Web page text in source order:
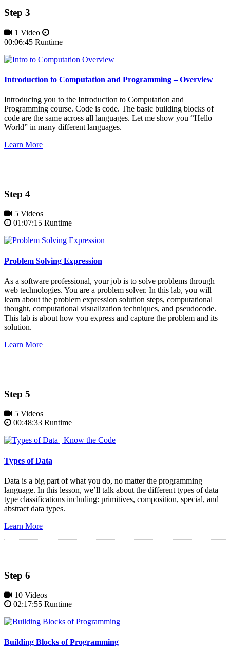
Step 3
1 Video
00:06:45 Runtime
Introduction to Computation and Programming – Overview
Introducing you to the Introduction to Computation and
Programming course. Code is code. The basic building blocks of
code are the same across all languages. Let me show you “Hello
World” in many different languages.
Learn More
Step 4
5 Videos
01:07:15 Runtime
Problem Solving Expression
As a software professional, your job is to solve problems through
web technologies. You are a problem solver. In this lab, you will
learn about the problem expression solution steps, computational
thought, computational visualization techniques, and pseudocode.
This lab is about how you express and capture the problem and its
solution.
Learn More
Step 5
5 Videos
00:48:33 Runtime
Types of Data
Data is a big part of what you do, no matter the programming
language. In this lesson, we’ll talk about the different types of data
type classifications including: primitives, composition, special, and
abstract data types.
Learn More
Step 6
10 Videos
02:17:55 Runtime
Building Blocks of Programming